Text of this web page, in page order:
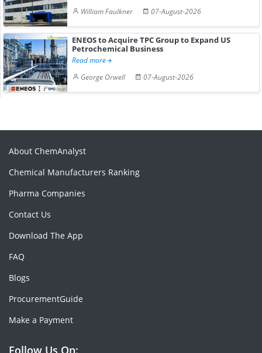
William Faulkner
07-August-2026
ENEOS to Acquire TPC Group to Expand US
Petrochemical Business
Read more
George Orwell
07-August-2026
About ChemAnalyst
Chemical Manufacturers Ranking
Pharma Companies
Contact Us
Download The App
FAQ
Blogs
ProcurementGuide
Make a Payment
Follow Us On: